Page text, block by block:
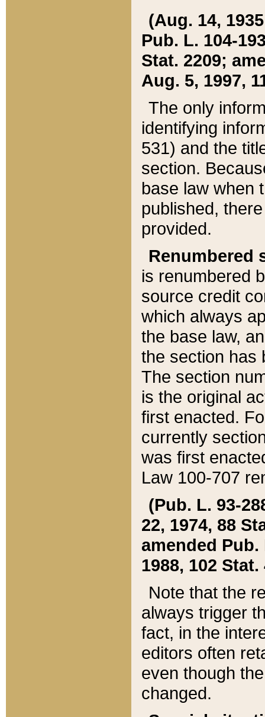
(Aug. 14,
Pub. L. 104-
Stat. 2209;
Aug. 5, 1997,
The only
identifying
531) and the
section.
base law when
published,
provided.
Renumbered
is renumbered
source credit
which always
the base law,
the section has
The section
is the original
first enacted.
currently
was first
Law 100-707
(Pub. L. 93-
22, 1974, 88
amended Pub.
1988, 102 Stat.
Note that the
always trigger
fact, in the
editors often
even though
changed.